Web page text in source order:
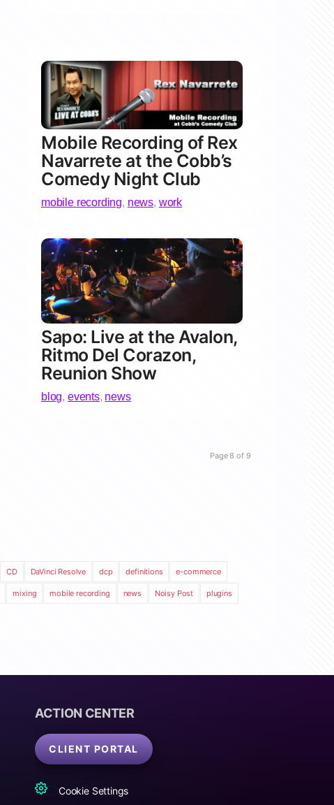
Mobile Recording of Rex
Navarrete at the Cobb’s
Comedy Night Club
mobile recording, news, work
Sapo: Live at the Avalon,
Ritmo Del Corazon,
Reunion Show
blog events, news
Page 8 of 9
CD DaVinci Resolve dcp definitions e-commerce
mixing mobile recording news Noisy Post plugins
ACTION CENTER
CLIENT PORTAL
Cookie Settings